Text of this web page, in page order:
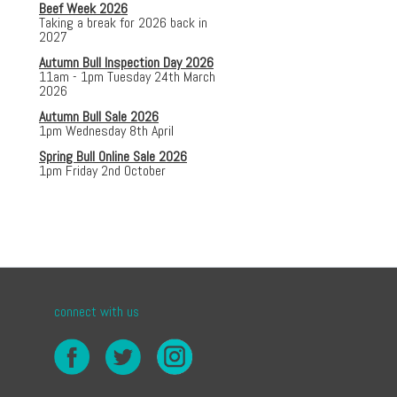
Beef Week 2026
Taking a break for 2026 back in
2027
Autumn Bull Inspection Day 2026
11am - 1pm Tuesday 24th March
2026
Autumn Bull Sale 2026
1pm Wednesday 8th April
Spring Bull Online Sale 2026
1pm Friday 2nd October
connect with us